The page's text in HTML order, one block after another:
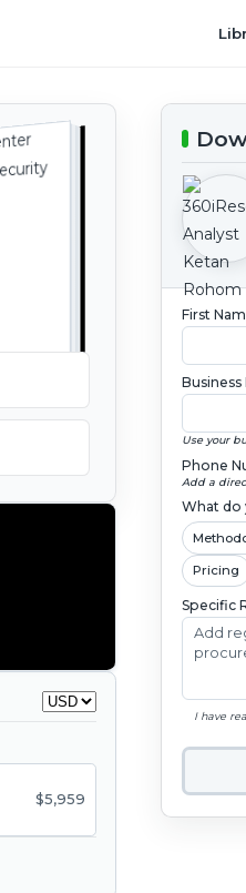
$5,959
First
Business
Use your
Phone
Add a
What do
Pricing
Specific
I have